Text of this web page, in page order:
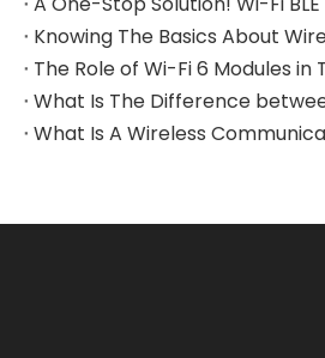
What Is A Wireless